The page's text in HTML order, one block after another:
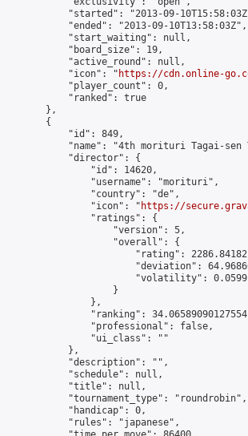
"started": "2013-09-
            "ended": "2013-09-10T13:58:03Z",
            "start_waiting": null,
            "board_size": 19,
            "active_round": null,
            "icon": "
https://cdn.online-
            "player_count": 0,
            "ranked": true
        },
        {
            "id": 849,
"name": "4th morituri Tagai-sen
            "director": {
                "id": 14620,
                "username": "morituri",
                "country": "de",
                "icon": "
https://
                "ratings": {
                    "version": 5,
                    "overall": {
"rating":
"deviation":
"volatility":
                    }
                },
"ranking":
                "professional": false,
                "ui_class": ""
            },
            "description": "",
            "schedule": null,
            "title": null,
            "tournament_type": "roundrobin",
            "handicap": 0,
            "rules": "japanese",